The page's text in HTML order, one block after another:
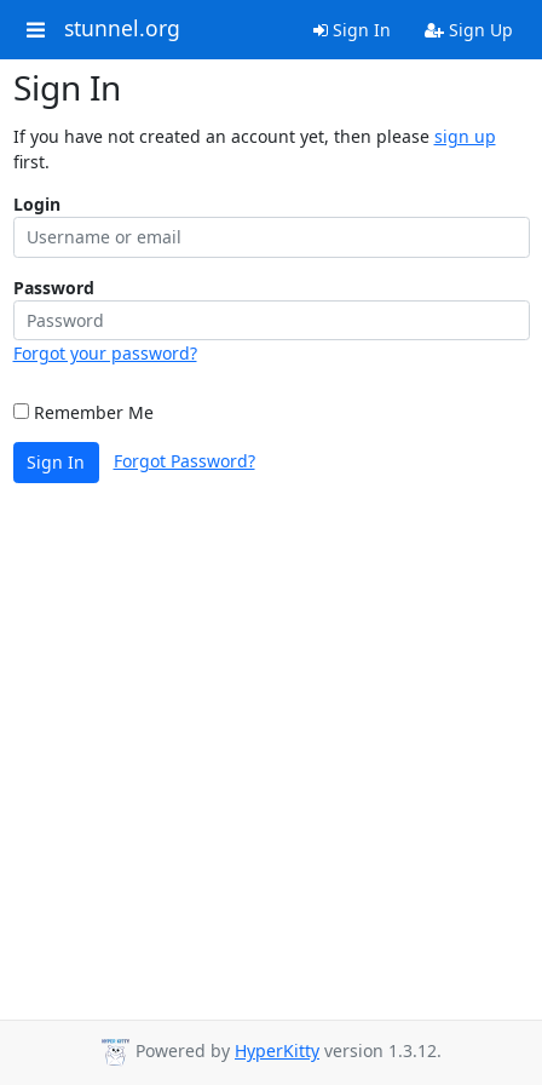
stunnel.org Sign In Sign Up
Sign In
If you have not created an account yet, then please sign up
first.
Login
Password
Forgot your password?
Remember Me
Sign In Forgot Password?
Powered by HyperKitty version 1.3.12.